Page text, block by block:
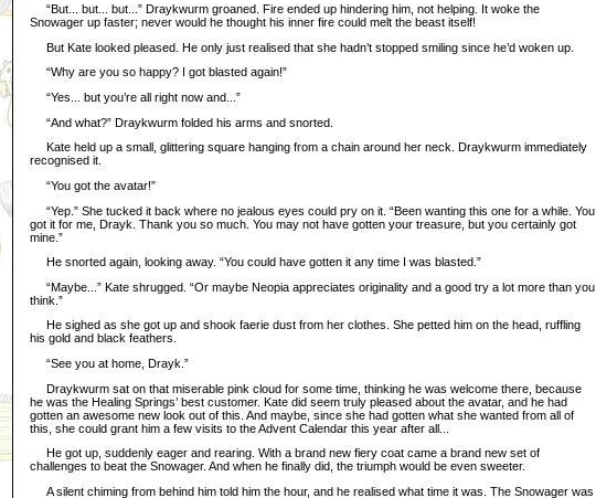
“But... but... but...” Draykwurm groaned. Fire ended up hindering him, not helping. It woke the
Snowager up faster; never would he thought his inner fire could melt the beast itself!
But Kate looked pleased. He only just realised that she hadn’t stopped smiling since he’d woken up.
“Why are you so happy? I got blasted again!”
“Yes... but you’re all right now and...”
“And what?” Draykwurm folded his arms and snorted.
Kate held up a small, glittering square hanging from a chain around her neck. Draykwurm immediately
recognised it.
“You got the avatar!”
“Yep.” She tucked it back where no jealous eyes could pry on it. “Been wanting this one for a while. You
got it for me, Drayk. Thank you so much. You may not have gotten your treasure, but you certainly got
mine.”
He snorted again, looking away. “You could have gotten it any time I was blasted.”
“Maybe...” Kate shrugged. “Or maybe Neopia appreciates originality and a good try a lot more than you
think.”
He sighed as she got up and shook faerie dust from her clothes. She petted him on the head, ruffling
his gold and black feathers.
“See you at home, Drayk.”
Draykwurm sat on that miserable pink cloud for some time, thinking he was welcome there, because
he was the Healing Springs’ best customer. Kate did seem truly pleased about the avatar, and he had
gotten an awesome new look out of this. And maybe, since she had gotten what she wanted from all of
this, she could grant him a few visits to the Advent Calendar this year after all...
He got up, suddenly eager and rearing. With a brand new fiery coat came a brand new set of
challenges to beat the Snowager. And when he finally did, the triumph would be even sweeter.
A silent chiming from behind him told him the hour, and he realised what time it was. The Snowager was